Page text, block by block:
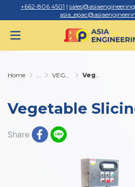
+662-806 4501 |
Home ... VEGETABLE AND MEAT CUTTING MACHINE Vegetable Slicing Machine
Vegetable
Share